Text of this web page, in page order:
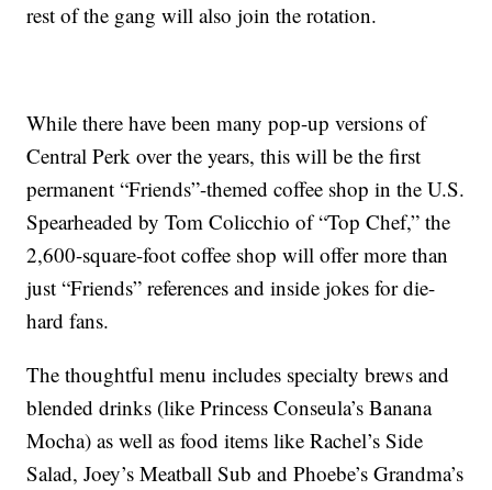
rest of the gang will also join the rotation.
While there have been many pop-up versions of
Central Perk over the years, this will be the first
permanent “Friends”-themed coffee shop in the U.S.
Spearheaded by Tom Colicchio of “Top Chef,” the
2,600-square-foot coffee shop will offer more than
just “Friends” references and inside jokes for die-
hard fans.
The thoughtful menu includes specialty brews and
blended drinks (like Princess Conseula’s Banana
Mocha) as well as food items like Rachel’s Side
Salad, Joey’s Meatball Sub and Phoebe’s Grandma’s